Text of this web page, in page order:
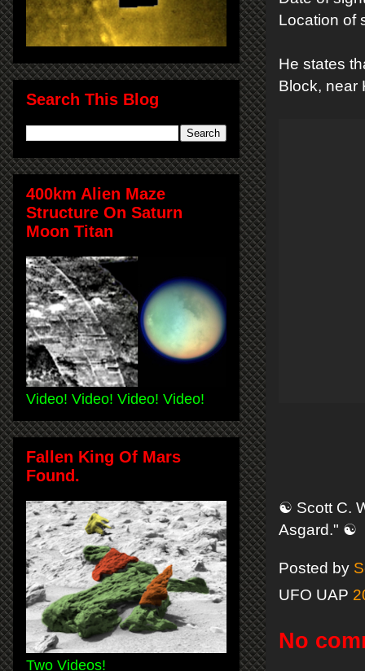
Location of
He states
Block, near
☯ Scott C.
Asgard." ☯
Posted by
UFO UAP
No
Search This Blog
400km Alien Maze
Structure On Saturn
Moon Titan
Video! Video! Video! Video!
Fallen King Of Mars
Found.
Two Videos!